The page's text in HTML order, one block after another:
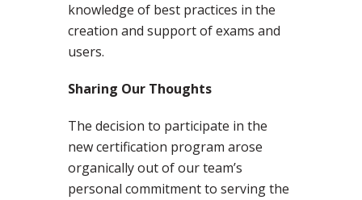
knowledge of best practices in the
creation and support of exams and
users.
Sharing Our Thoughts
The decision to participate in the
new certification program arose
organically out of our team’s
personal commitment to serving the